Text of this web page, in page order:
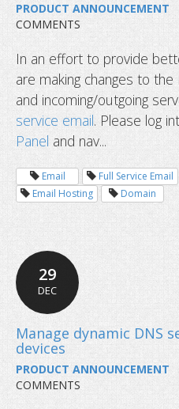
PRODUCT ANNOUNCEMENT
COMMENTS
In an effort to provide
are making changes to
and incoming/outgoing
service email. Please log
Panel and nav...
Email
Full Service Email
Email Hosting
Domain
29
DEC
PRODUCT ANNOUNCEMENT
COMMENTS